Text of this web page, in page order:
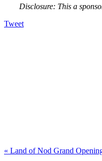
Disclosure: This a
Tweet
« Land of Nod Grand